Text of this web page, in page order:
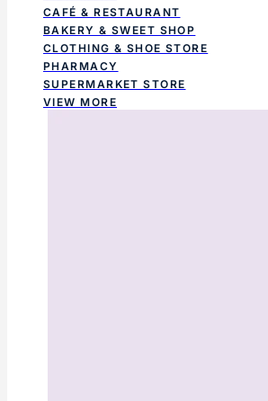
CAFÉ & RESTAURANT
BAKERY & SWEET SHOP
CLOTHING & SHOE STORE
PHARMACY
SUPERMARKET STORE
VIEW MORE